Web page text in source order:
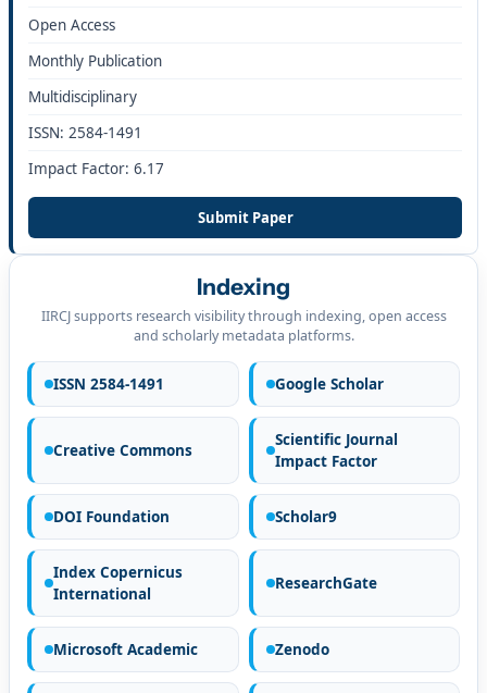
Open Access
Monthly Publication
Multidisciplinary
ISSN: 2584-1491
Impact Factor: 6.17
Submit Paper
Indexing
IIRCJ supports research visibility through indexing, open access
and scholarly metadata platforms.
ISSN 2584-1491 Google Scholar
Creative Commons
Scientific Journal
Impact Factor
DOI Foundation Scholar9
Index Copernicus
International
ResearchGate
Microsoft Academic Zenodo